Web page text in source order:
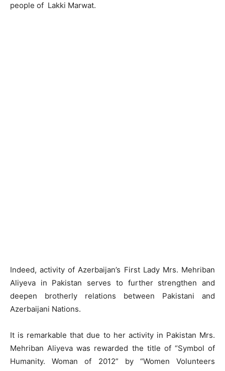
people of Lakki Marwat.
Indeed, activity of Azerbaijan’s First Lady Mrs. Mehriban
Aliyeva in Pakistan serves to further strengthen and
deepen brotherly relations between Pakistani and
Azerbaijani Nations.
It is remarkable that due to her activity in Pakistan Mrs.
Mehriban Aliyeva was rewarded the title of “Symbol of
Humanity. Woman of 2012” by “Women Volunteers